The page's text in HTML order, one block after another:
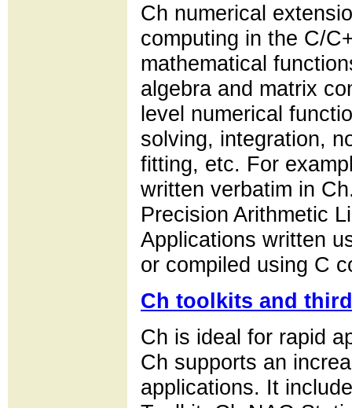
Ch numerical
computing in the C/
mathematical
algebra and matrix
level numerical
solving, integration,
fitting, etc. For
written verbatim in
Precision Arithmetic
Applications written
or compiled using C
Ch toolkits and
Ch is ideal for rapid
Ch supports an
applications. It